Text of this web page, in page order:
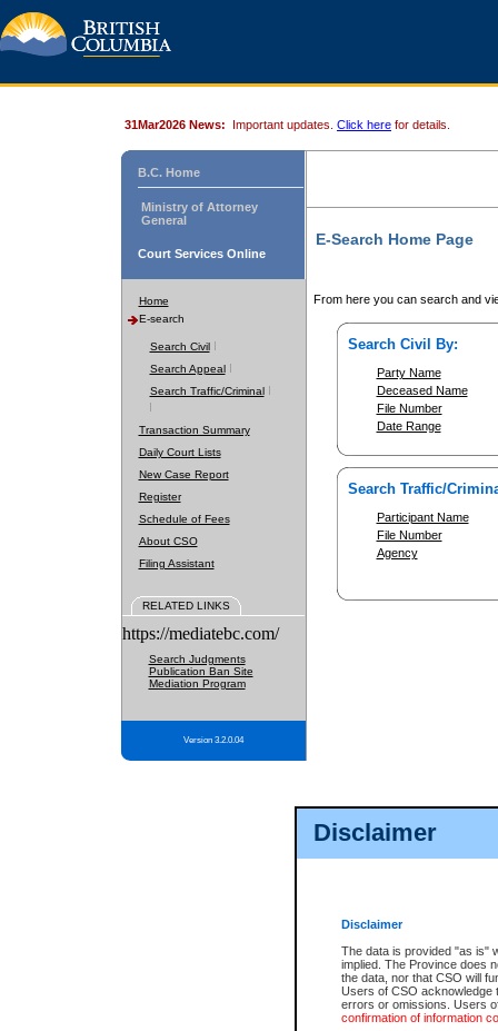
Disclaimer
Disclaimer
The data is provided "as is"
implied. The Province does
the data, nor that CSO will
Users of CSO acknowledge
errors or omissions. Users
confirmation of information
31Mar2026 News: Important updates. Click here for details.
B.C. Home
Ministry of Attorney
General
Court Services Online
Home
E-search
Search Civil
Search Appeal
Search Traffic/Criminal
Transaction Summary
Daily Court Lists
New Case Report
Register
Schedule of Fees
About CSO
Filing Assistant
RELATED LINKS
https://mediatebc.com/
Search Judgments
Publication Ban Site
Mediation Program
Version 3.2.0.04
E-Search Home Page
From here you can search and
Search Civil By:
Party Name
Deceased Name
File Number
Date Range
Search Traffic/
Participant Name
File Number
Agency